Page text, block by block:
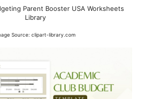
Parent Booster USA Worksheets
Library
Source: clipart-library.com